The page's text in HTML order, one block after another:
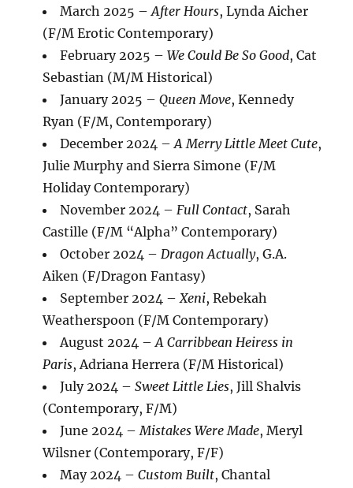
March 2025 –After Hours, Lynda Aicher
(F/M Erotic Contemporary)
February 2025 –We Could Be So Good, Cat
Sebastian (M/M Historical)
January 2025 –Queen Move, Kennedy
Ryan (F/M, Contemporary)
December 2024 –A Merry Little Meet Cute,
Julie Murphy and Sierra Simone (F/M
Holiday Contemporary)
November 2024 –Full Contact, Sarah
Castille (F/M “Alpha” Contemporary)
October 2024 –Dragon Actually, G.A.
Aiken (F/Dragon Fantasy)
September 2024 –Xeni, Rebekah
Weatherspoon (F/M Contemporary)
August 2024 –A Carribbean Heiress in
Paris, Adriana Herrera (F/M Historical)
July 2024 –Sweet Little Lies, Jill Shalvis
(Contemporary, F/M)
June 2024 –Mistakes Were Made, Meryl
Wilsner (Contemporary, F/F)
May 2024 –Custom Built, Chantal